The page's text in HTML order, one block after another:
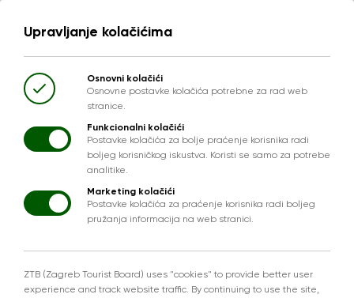
Upravljanje kolačićima
Osnovni kolačići
Osnovne postavke kolačića potrebne za rad web
stranice.
Funkcionalni kolačići
Postavke kolačića za bolje praćenje korisnika radi
boljeg korisničkog iskustva. Koristi se samo za potrebe
analitike.
Marketing kolačići
Postavke kolačića za praćenje korisnika radi boljeg
pružanja informacija na web stranici.
ZTB (Zagreb Tourist Board) uses "cookies" to provide better user
experience and track website traffic. By continuing to use the site,